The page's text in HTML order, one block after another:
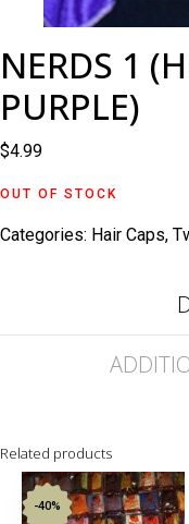
NERDS 1
PURPLE)
$4.99
OUT OF STOCK
Categories: Hair Caps,
Related products
-40%